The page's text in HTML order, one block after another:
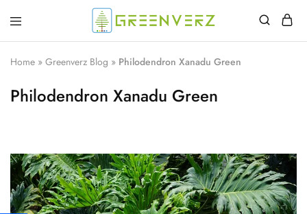
Greenverz
Home » Greenverz Blog » Philodendron Xanadu Green
Philodendron Xanadu Green